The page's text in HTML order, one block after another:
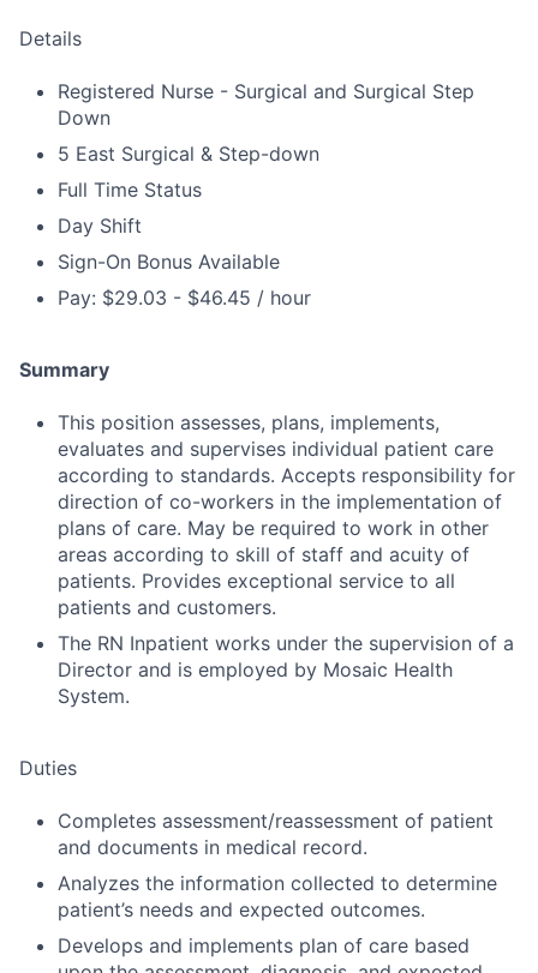
Details
Registered Nurse - Surgical and Surgical Step
Down
5 East Surgical & Step-down
Full Time Status
Day Shift
Sign-On Bonus Available
Pay: $29.03 - $46.45 / hour
Summary
This position assesses, plans, implements,
evaluates and supervises individual patient care
according to standards. Accepts responsibility for
direction of co-workers in the implementation of
plans of care. May be required to work in other
areas according to skill of staff and acuity of
patients. Provides exceptional service to all
patients and customers.
The RN Inpatient works under the supervision of a
Director and is employed by Mosaic Health
System.
Duties
Completes assessment/reassessment of patient
and documents in medical record.
Analyzes the information collected to determine
patient’s needs and expected outcomes.
Develops and implements plan of care based